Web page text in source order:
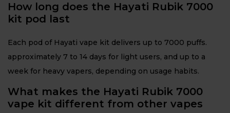
How long does the Hayati Rubik 7000
kit pod last
Each pod of Hayati vape kit delivers up to 7000 puffs.
approximately 7 to 14 days for light users, and up to a
week for heavy vapers, depending on usage habits.
What makes the Hayati Rubik 7000
vape kit different from other vapes